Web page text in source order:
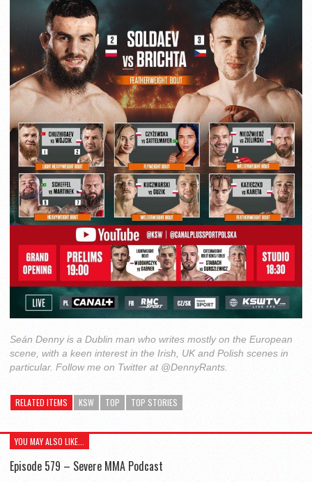
Seán Denny is a Dublin man who writes mostly on the European
scene, with a keen interest in the Irish, UK and Polish scenes in
particular. Follow me on Twitter at @DennyRants.
RELATED ITEMS KSW TOP TOP STORIES
YOU MAY ALSO LIKE...
Episode 579 – Severe MMA Podcast